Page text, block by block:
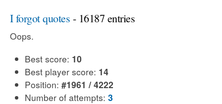
I forgot quotes - 16187 entries
Oops.
Best score: 10
Best player score: 14
Position: #1961 / 4222
Number of attempts: 3